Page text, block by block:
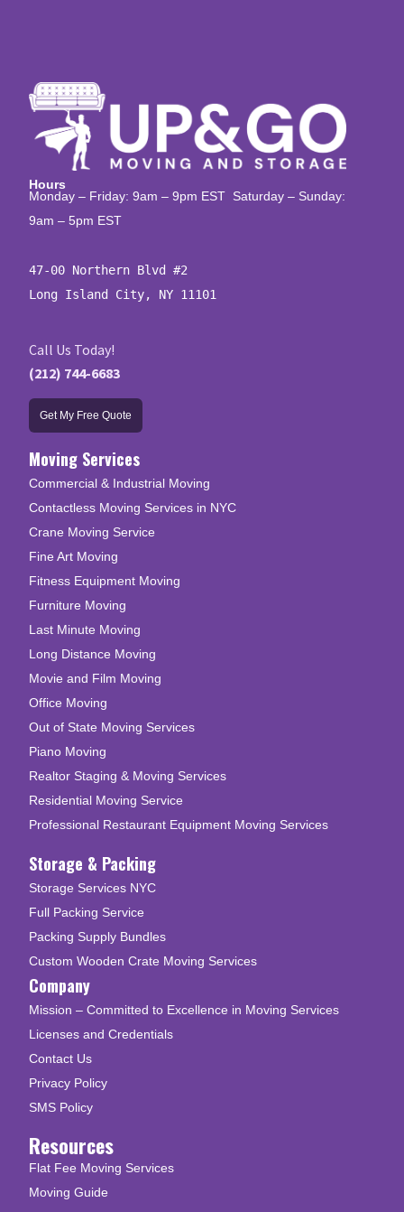
Hours
Monday – Friday: 9am – 9pm EST Saturday – Sunday:
9am – 5pm EST
47-00 Northern Blvd #2
Long Island City, NY 11101
Call Us Today!
(212) 744-6683
Get My Free Quote
Moving Services
Commercial & Industrial Moving
Contactless Moving Services in NYC
Crane Moving Service
Fine Art Moving
Fitness Equipment Moving
Furniture Moving
Last Minute Moving
Long Distance Moving
Movie and Film Moving
Office Moving
Out of State Moving Services
Piano Moving
Realtor Staging & Moving Services
Residential Moving Service
Professional Restaurant Equipment Moving Services
Storage & Packing
Storage Services NYC
Full Packing Service
Packing Supply Bundles
Custom Wooden Crate Moving Services
Company
Mission – Committed to Excellence in Moving Services
Licenses and Credentials
Contact Us
Privacy Policy
SMS Policy
Resources
Flat Fee Moving Services
Moving Guide